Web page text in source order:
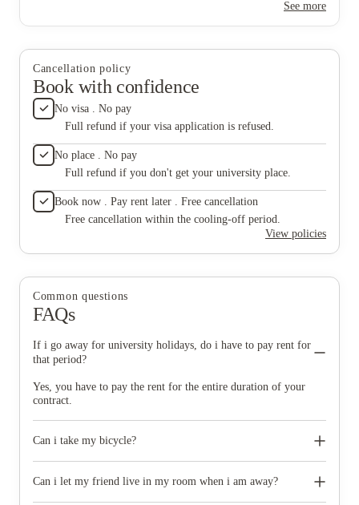
See more
Cancellation policy
Book with confidence
No visa . No pay
Full refund if your visa application is refused.
No place . No pay
Full refund if you don't get your university place.
Book now . Pay rent later . Free cancellation
Free cancellation within the cooling-off period.
View policies
Common questions
FAQs
If i go away for university holidays, do i have to pay rent for
that period?
Yes, you have to pay the rent for the entire duration of your
contract.
Can i take my bicycle?
Can i let my friend live in my room when i am away?